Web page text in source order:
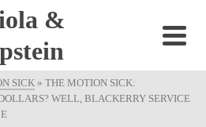
&
SICK » THE MOTION SICK:
WELL, BLACKERRY SERVICE